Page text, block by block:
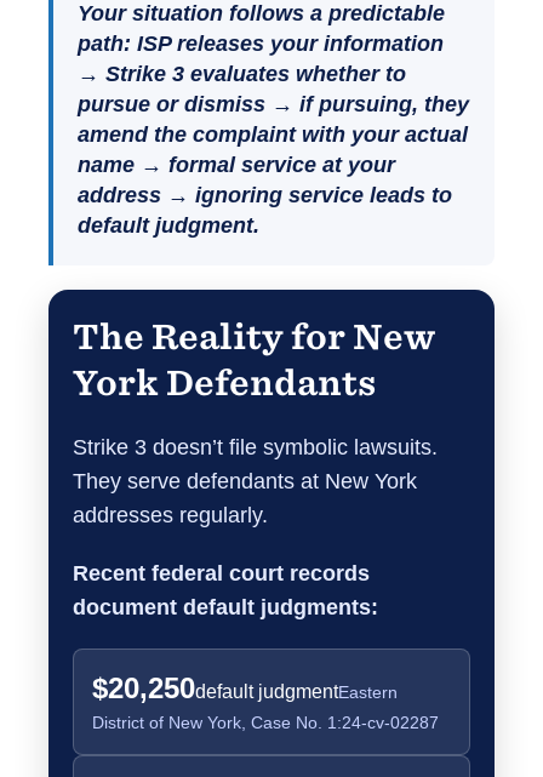
Your situation follows a predictable
path: ISP releases your information
→ Strike 3 evaluates whether to
pursue or dismiss → if pursuing, they
amend the complaint with your actual
name → formal service at your
address → ignoring service leads to
default judgment.
The Reality for New
York Defendants
Strike 3 doesn’t file symbolic lawsuits.
They serve defendants at New York
addresses regularly.
Recent federal court records
document default judgments:
$20,250default judgmentEastern
District of New York, Case No. 1:24-cv-02287